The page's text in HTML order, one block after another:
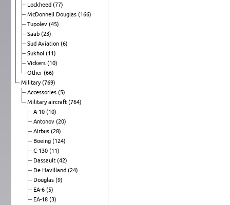
Lockheed (77)
McDonnell Douglas (166)
Tupolev (45)
Saab (23)
Sud Aviation (6)
Sukhoi (11)
Vickers (10)
Other (66)
Military(769)
Accessories (5)
Military aircraft (764)
A-10 (10)
Antonov (20)
Airbus (28)
Boeing (124)
C-130 (11)
Dassault (42)
De Havilland (24)
Douglas (9)
EA-6 (5)
EA-18 (3)